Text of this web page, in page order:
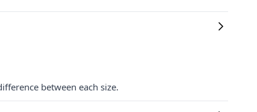
between each size.